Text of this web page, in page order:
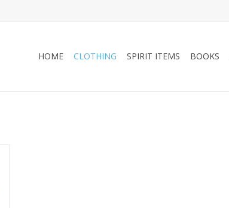
HOME CLOTHING SPIRIT ITEMS BOOKS